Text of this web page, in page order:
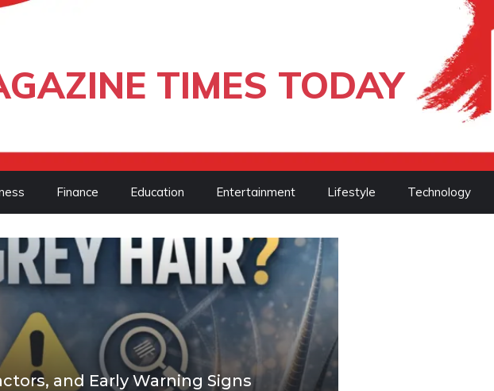
TIMES TODAY
Finance Education Entertainment Lifestyle Technology
and Early Warning Signs